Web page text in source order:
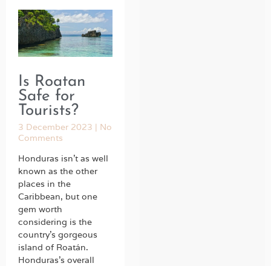
Is Roatan
Safe for
Tourists?
3 December 2023
No
Comments
Honduras isn’t as well
known as the other
places in the
Caribbean, but one
gem worth
considering is the
country’s gorgeous
island of Roatán.
Honduras’s overall